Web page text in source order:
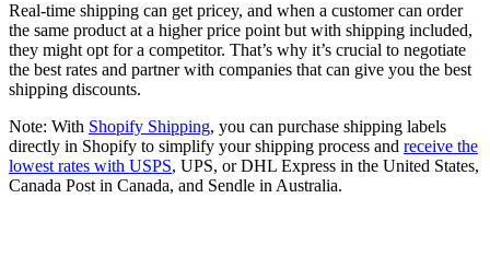
Real-time shipping can get pricey, and when a customer can order
the same product at a higher price point but with shipping included,
they might opt for a competitor. That’s why it’s crucial to negotiate
the best rates and partner with companies that can give you the best
shipping discounts.
Note: With Shopify Shipping, you can purchase shipping labels
directly in Shopify to simplify your shipping process and receive the
lowest rates with USPS, UPS, or DHL Express in the United States,
Canada Post in Canada, and Sendle in Australia.